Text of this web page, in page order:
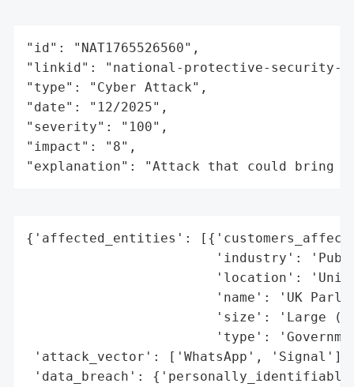
"id": "NAT1765526560",
"linkid": "national-protective-security-
"type": "Cyber Attack",
"date": "12/2025",
"severity": "100",
"impact": "8",
"explanation": "Attack that could bring
{'affected_entities':
'industry':
'location':
'name': 'UK
'size': 'Large
'type':
'attack_vector': ['WhatsApp', 'Signal'],
'data_breach':